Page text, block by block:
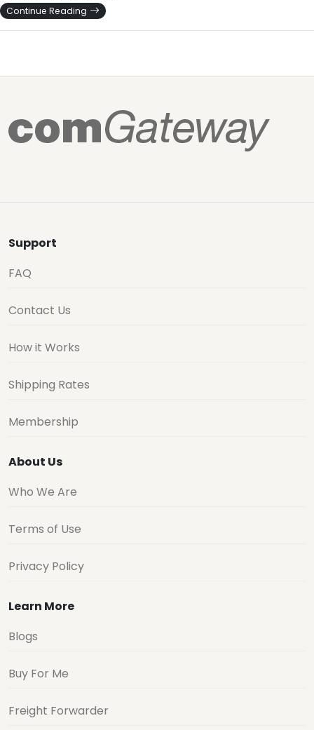
Continue Reading
Support
FAQ
Contact Us
How it Works
Shipping Rates
Membership
About Us
Who We Are
Terms of Use
Privacy Policy
Learn More
Blogs
Buy For Me
Freight Forwarder